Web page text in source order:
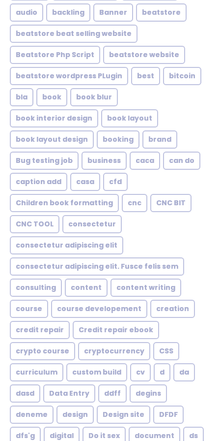
audio backling Banner beatstore
beatstore beat selling website
Beatstore Php Script beatstore website
beatstore wordpress PLugin best bitcoin
bla book book blur
book interior design book layout
book layout design booking brand
Bug testing job business caca can do
caption add casa cfd
Children book formatting cnc CNC BIT
CNC TOOL consectetur
consectetur adipiscing elit
consectetur adipiscing elit. Fusce felis sem
consulting content content writing
course course developement creation
credit repair Credit repair ebook
crypto course cryptocurrency CSS
curriculum custom build cv d da
dasd Data Entry ddff degins
deneme design Design site DFDF
dfs'g digital Do it sex document ds